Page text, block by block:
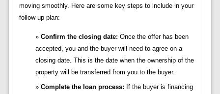
moving smoothly. Here are some key steps to include in your
follow-up plan:
Confirm the closing date: Once the offer has been
accepted, you and the buyer will need to agree on a
closing date. This is the date when the ownership of the
property will be transferred from you to the buyer.
Complete the loan process: If the buyer is financing